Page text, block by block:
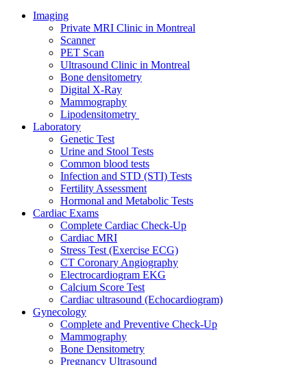
Imaging
Private MRI Clinic in Montreal
Scanner
PET Scan
Ultrasound Clinic in Montreal
Bone densitometry
Digital X-Ray
Mammography
Lipodensitometry
Laboratory
Genetic Test
Urine and Stool Tests
Common blood tests
Infection and STD (STI) Tests
Fertility Assessment
Hormonal and Metabolic Tests
Cardiac Exams
Complete Cardiac Check-Up
Cardiac MRI
Stress Test (Exercise ECG)
CT Coronary Angiography
Electrocardiogram EKG
Calcium Score Test
Cardiac ultrasound (Echocardiogram)
Gynecology
Complete and Preventive Check-Up
Mammography
Bone Densitometry
Pregnancy Ultrasound